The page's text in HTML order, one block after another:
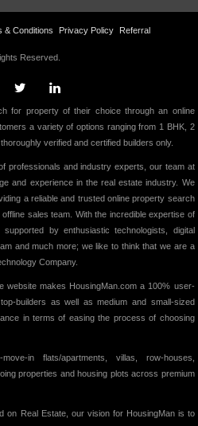
& Conditions Privacy Policy Referral
Reserved.
for property of their choice through an online
a variety of options ranging from 1 BHK, 2
verified and certified builders only.
professionals and industry experts, our team at
and experience in the real estate industry. We
a reliable and trusted online property search
sales team. With the incredible expertise of
by enthusiastic technologists, digital
and much more; we like to think that we are a
Company.
website makes HousingMan.com a 100% user-
builders as well as medium and small-sized
in terms of easing the process of choosing
in flats/apartments, villas, row-houses,
properties and housing plots across premium
on Real Estate, our vision for HousingMan is to